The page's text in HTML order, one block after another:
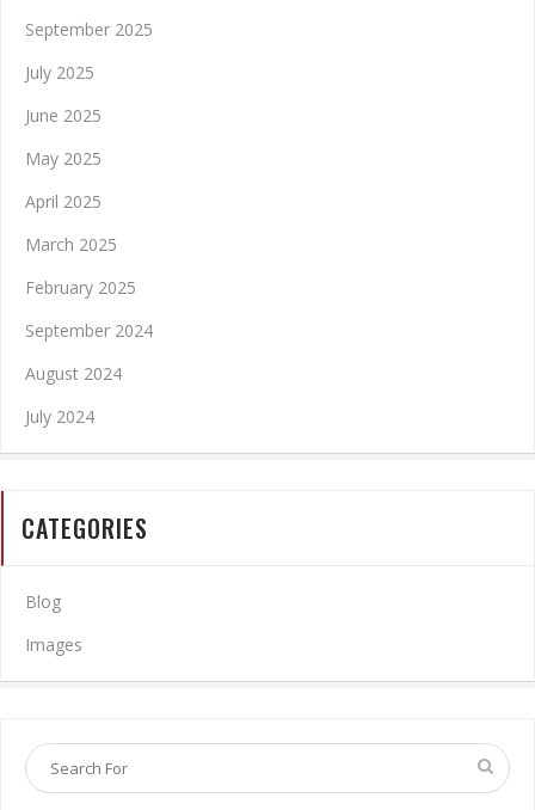
September 2025
July 2025
June 2025
May 2025
April 2025
March 2025
February 2025
September 2024
August 2024
July 2024
CATEGORIES
Blog
Images